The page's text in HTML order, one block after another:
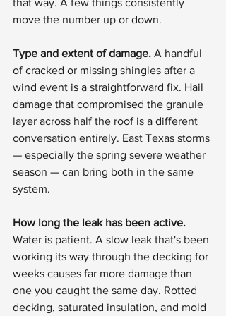
that way. A few things consistently
move the number up or down.
Type and extent of damage. A handful
of cracked or missing shingles after a
wind event is a straightforward fix. Hail
damage that compromised the granule
layer across half the roof is a different
conversation entirely. East Texas storms
— especially the spring severe weather
season — can bring both in the same
system.
How long the leak has been active.
Water is patient. A slow leak that's been
working its way through the decking for
weeks causes far more damage than
one you caught the same day. Rotted
decking, saturated insulation, and mold